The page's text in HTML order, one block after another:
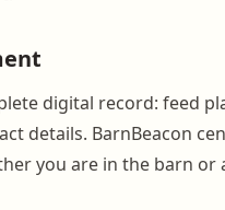
digital record: feed
details. BarnBeacon
you are in the barn or